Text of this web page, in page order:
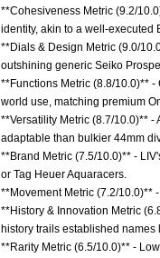
**Cohesiveness Metric (9.2/
identity, akin to a well-executed
**Dials & Design Metric (9.0/
outshining generic Seiko
**Functions Metric (8.8/10.0)**
world use, matching premium
**Versatility Metric (8.7/10.0)**
adaptable than bulkier 44mm
**Brand Metric (7.5/10.0)** -
or Tag Heuer Aquaracers.
**Movement Metric (7.2/10.0)**
**History & Innovation Metric
history trails established names
**Rarity Metric (6.5/10.0)** -